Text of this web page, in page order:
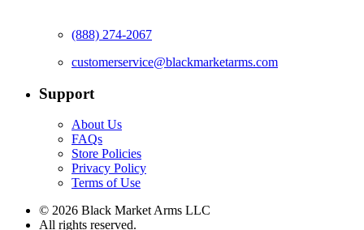
(888) 274-2067
customerservice@blackmarketarms.com
Support
About Us
FAQs
Store Policies
Privacy Policy
Terms of Use
© 2026 Black Market Arms LLC
All rights reserved.